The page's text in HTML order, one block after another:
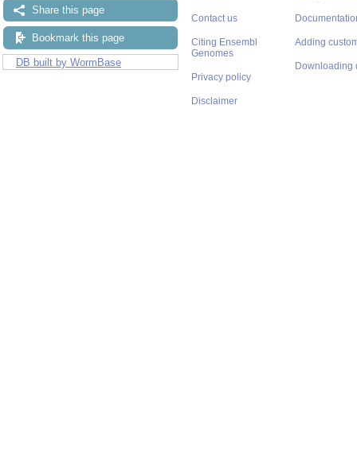
Share this page
Bookmark this page
DB built by WormBase
Contact us
Citing Ensembl
Genomes
Privacy policy
Disclaimer
Adding
Downloading